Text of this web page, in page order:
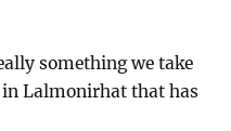
something we take
Lalmonirhat that has